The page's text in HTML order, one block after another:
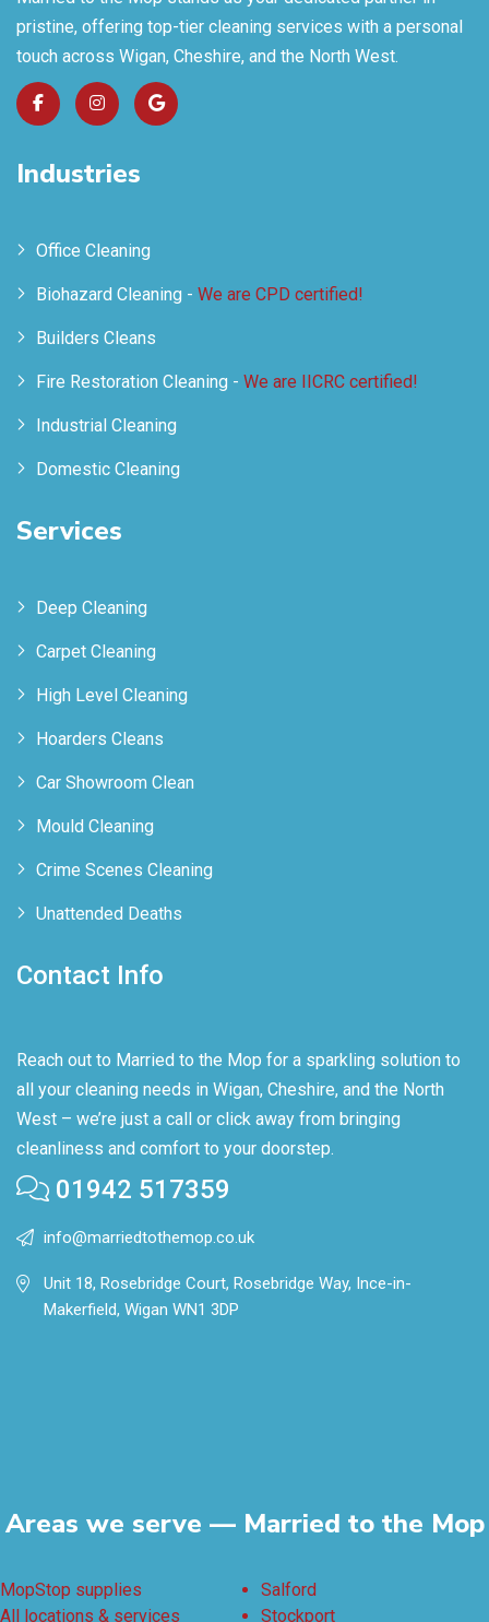
pristine, offering top-tier cleaning services with a personal
touch across Wigan, Cheshire, and the North West.
Industries
Office Cleaning
Biohazard Cleaning - We are CPD certified!
Builders Cleans
Fire Restoration Cleaning - We are IICRC certified!
Industrial Cleaning
Domestic Cleaning
Services
Deep Cleaning
Carpet Cleaning
High Level Cleaning
Hoarders Cleans
Car Showroom Clean
Mould Cleaning
Crime Scenes Cleaning
Unattended Deaths
Contact Info
Reach out to Married to the Mop for a sparkling solution to
all your cleaning needs in Wigan, Cheshire, and the North
West – we’re just a call or click away from bringing
cleanliness and comfort to your doorstep.
01942 517359
info@marriedtothemop.co.uk
Unit 18, Rosebridge Court, Rosebridge Way, Ince-in-
Makerfield, Wigan WN1 3DP
Areas we serve — Married to the Mop
MopStop supplies
All locations & services
Salford
Stockport